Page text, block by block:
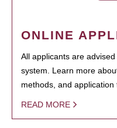
ONLINE
All applicants are
system. Learn more
methods, and application
READ MORE